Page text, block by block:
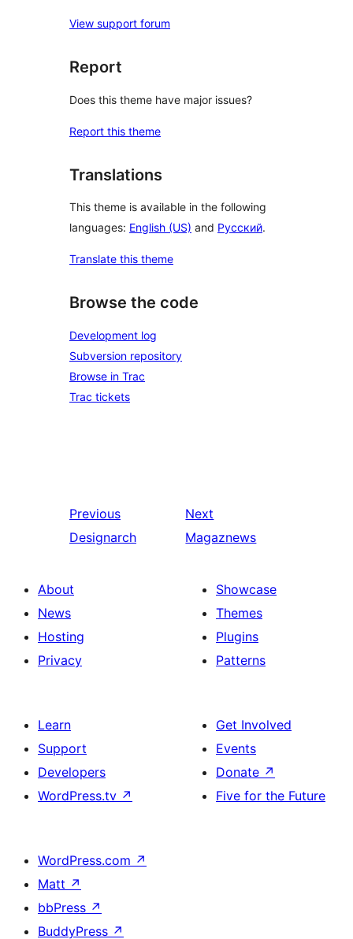
View support forum
Report
Does this theme have major issues?
Report this theme
Translations
This theme is available in the following
languages: English (US) and Русский.
Translate this theme
Browse the code
Development log
Subversion repository
Browse in Trac
Trac tickets
Previous
Designarch
Next
Magaznews
About
News
Hosting
Privacy
Showcase
Themes
Plugins
Patterns
Learn
Support
Developers
WordPress.tv ↗
Get Involved
Events
Donate ↗
Five for the Future
WordPress.com ↗
Matt ↗
bbPress ↗
BuddyPress ↗